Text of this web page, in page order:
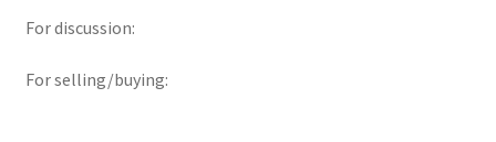
For discussion:
For selling/buying: